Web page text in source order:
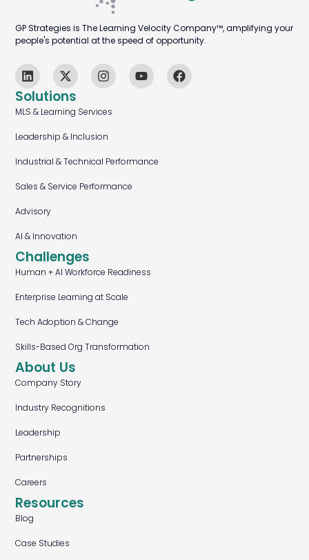
Solutions
MLS & Learning Services
Leadership & Inclusion
Industrial & Technical Performance
Sales & Service Performance
Advisory
AI & Innovation
Challenges
Human + AI Workforce Readiness
Enterprise Learning at Scale
Tech Adoption & Change
Skills-Based Org Transformation
About Us
Company Story
Industry Recognitions
Leadership
Partnerships
Careers
Resources
Blog
Case Studies
GP Strategies is The Learning Velocity Company™, amplifying your
people's potential at the speed of opportunity.